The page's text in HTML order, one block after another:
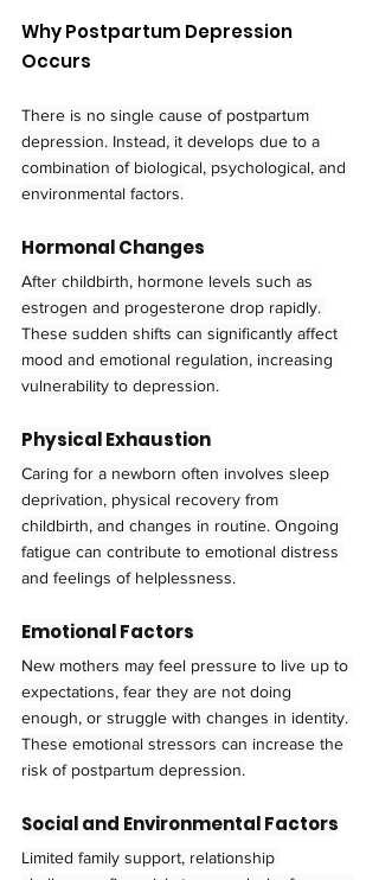
Why Postpartum Depression
Occurs
There is no single cause of postpartum
depression. Instead, it develops due to a
combination of biological, psychological, and
environmental factors.
Hormonal Changes
After childbirth, hormone levels such as
estrogen and progesterone drop rapidly.
These sudden shifts can significantly affect
mood and emotional regulation, increasing
vulnerability to depression.
Physical Exhaustion
Caring for a newborn often involves sleep
deprivation, physical recovery from
childbirth, and changes in routine. Ongoing
fatigue can contribute to emotional distress
and feelings of helplessness.
Emotional Factors
New mothers may feel pressure to live up to
expectations, fear they are not doing
enough, or struggle with changes in identity.
These emotional stressors can increase the
risk of postpartum depression.
Social and Environmental Factors
Limited family support, relationship